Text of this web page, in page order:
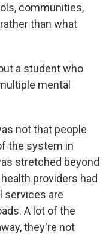
communities,
than what
a student who
mental
not that people
the system in
stretched beyond
providers had
services are
A lot of the
they're not